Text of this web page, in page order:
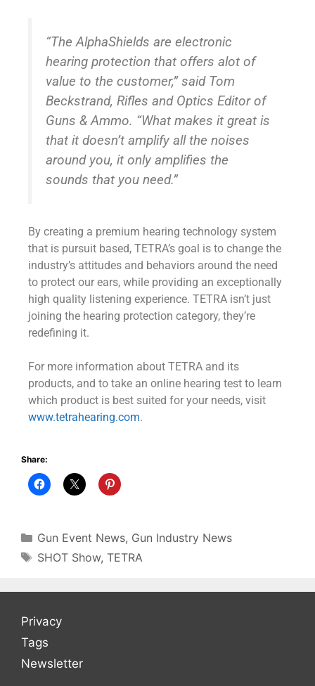
“The AlphaShields are electronic
hearing protection that offers alot of
value to the customer,” said Tom
Beckstrand, Rifles and Optics Editor of
Guns & Ammo. “What makes it great is
that it doesn’t amplify all the noises
around you, it only amplifies the
sounds that you need.”
By creating a premium hearing technology system
that is pursuit based, TETRA’s goal is to change the
industry’s attitudes and behaviors around the need
to protect our ears, while providing an exceptionally
high quality listening experience. TETRA isn’t just
joining the hearing protection category, they’re
redefining it.
For more information about TETRA and its
products, and to take an online hearing test to learn
which product is best suited for your needs, visit
www.tetrahearing.com.
Share:
Gun Event News, Gun Industry News
SHOT Show, TETRA
Privacy
Tags
Newsletter